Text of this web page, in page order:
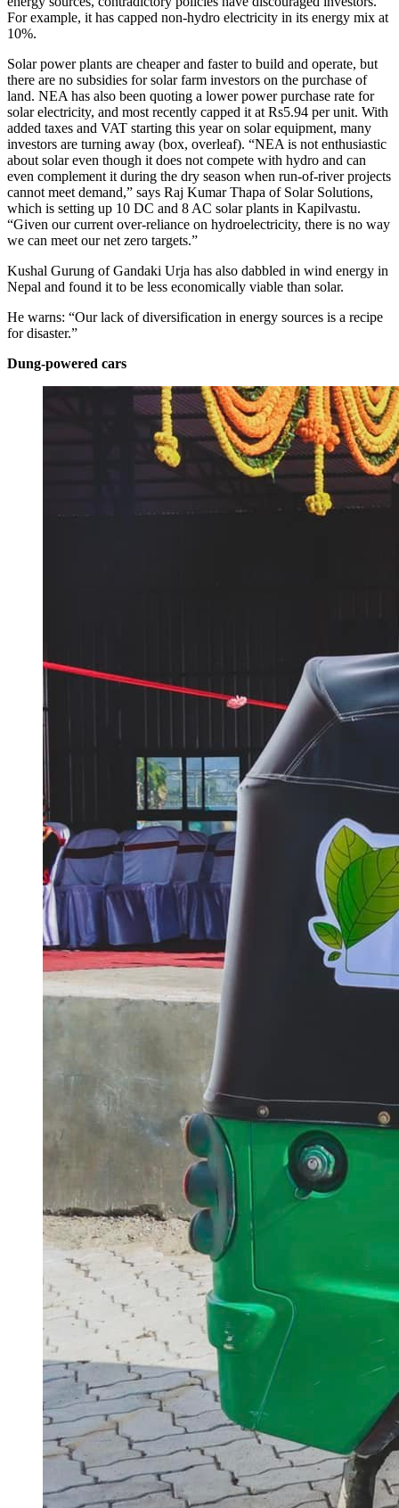
For example, it has capped non-hydro electricity in its energy mix at
10%.
Solar power plants are cheaper and faster to build and operate, but
there are no subsidies for solar farm investors on the purchase of
land. NEA has also been quoting a lower power purchase rate for
solar electricity, and most recently capped it at Rs5.94 per unit. With
added taxes and VAT starting this year on solar equipment, many
investors are turning away (box, overleaf). “NEA is not enthusiastic
about solar even though it does not compete with hydro and can
even complement it during the dry season when run-of-river projects
cannot meet demand,” says Raj Kumar Thapa of Solar Solutions,
which is setting up 10 DC and 8 AC solar plants in Kapilvastu.
“Given our current over-reliance on hydroelectricity, there is no way
we can meet our net zero targets.”
Kushal Gurung of Gandaki Urja has also dabbled in wind energy in
Nepal and found it to be less economically viable than solar.
He warns: “Our lack of diversification in energy sources is a recipe
for disaster.”
Dung-powered cars